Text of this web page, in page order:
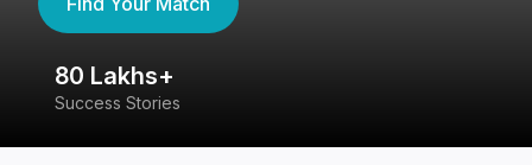
80 Lakhs+
Success Stories